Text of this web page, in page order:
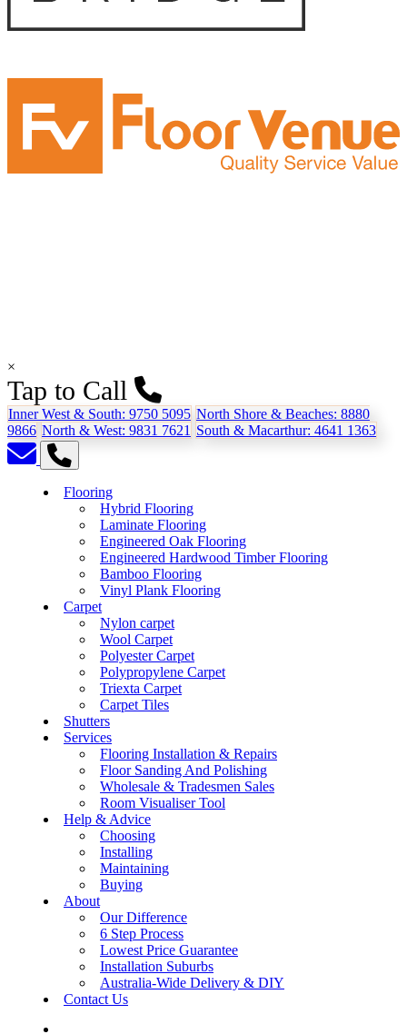
×
Tap to Call
Inner West & South: 9750 5095 North Shore & Beaches: 8880
9866 North & West: 9831 7621 South & Macarthur: 4641 1363
Flooring
Hybrid Flooring
Laminate Flooring
Engineered Oak Flooring
Engineered Hardwood Timber Flooring
Bamboo Flooring
Vinyl Plank Flooring
Carpet
Nylon carpet
Wool Carpet
Polyester Carpet
Polypropylene Carpet
Triexta Carpet
Carpet Tiles
Shutters
Services
Flooring Installation & Repairs
Floor Sanding And Polishing
Wholesale & Tradesmen Sales
Room Visualiser Tool
Help & Advice
Choosing
Installing
Maintaining
Buying
About
Our Difference
6 Step Process
Lowest Price Guarantee
Installation Suburbs
Australia-Wide Delivery & DIY
Contact Us